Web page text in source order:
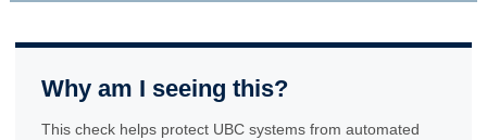
Why am I seeing this?
This check helps protect UBC systems from automated